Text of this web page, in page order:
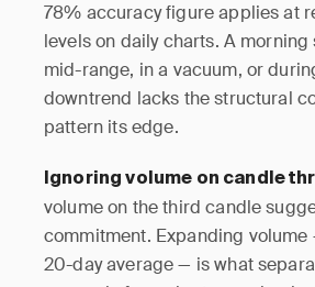
78% accuracy figure applies at
levels on daily charts. A
mid-range, in a vacuum, or
downtrend lacks the structural
pattern its edge.
Ignoring volume on candle
volume on the third candle
commitment. Expanding
20-day average — is what